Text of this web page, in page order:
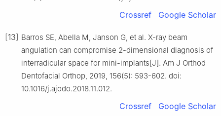
Crossref Google Scholar
[13] Barros SE, Abella M, Janson G, et al. X-ray beam
angulation can compromise 2-dimensional diagnosis of
interradicular space for mini-implants[J]. Am J Orthod
Dentofacial Orthop, 2019, 156(5): 593-602. doi:
10.1016/j.ajodo.2018.11.012.
Crossref Google Scholar